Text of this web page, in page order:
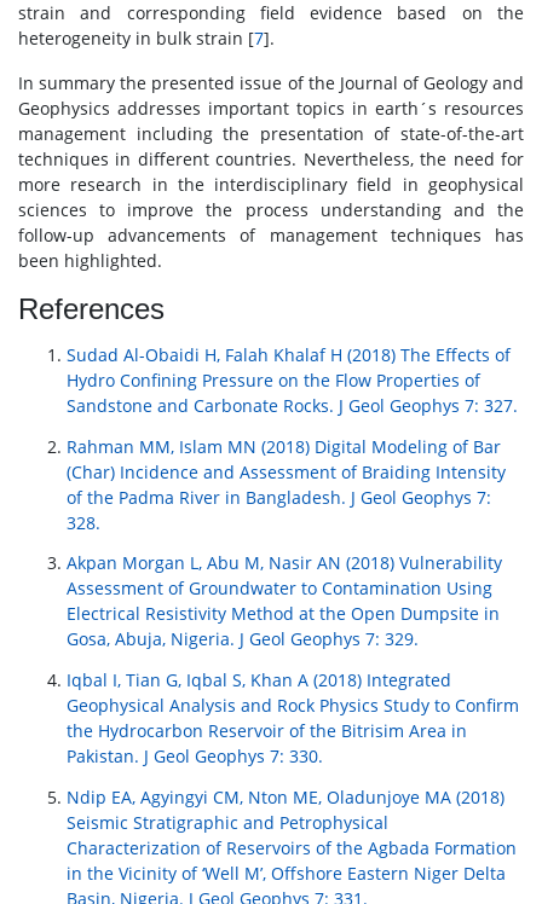
strain and corresponding field evidence based on the
heterogeneity in bulk strain [7].
In summary the presented issue of the Journal of Geology and
Geophysics addresses important topics in earth´s resources
management including the presentation of state-of-the-art
techniques in different countries. Nevertheless, the need for
more research in the interdisciplinary field in geophysical
sciences to improve the process understanding and the
follow-up advancements of management techniques has
been highlighted.
References
Sudad Al-Obaidi H, Falah Khalaf H (2018) The Effects of
Hydro Confining Pressure on the Flow Properties of
Sandstone and Carbonate Rocks. J Geol Geophys 7: 327.
Rahman MM, Islam MN (2018) Digital Modeling of Bar
(Char) Incidence and Assessment of Braiding Intensity
of the Padma River in Bangladesh. J Geol Geophys 7:
328.
Akpan Morgan L, Abu M, Nasir AN (2018) Vulnerability
Assessment of Groundwater to Contamination Using
Electrical Resistivity Method at the Open Dumpsite in
Gosa, Abuja, Nigeria. J Geol Geophys 7: 329.
Iqbal I, Tian G, Iqbal S, Khan A (2018) Integrated
Geophysical Analysis and Rock Physics Study to Confirm
the Hydrocarbon Reservoir of the Bitrisim Area in
Pakistan. J Geol Geophys 7: 330.
Ndip EA, Agyingyi CM, Nton ME, Oladunjoye MA (2018)
Seismic Stratigraphic and Petrophysical
Characterization of Reservoirs of the Agbada Formation
in the Vicinity of ‘Well M’, Offshore Eastern Niger Delta
Basin, Nigeria. J Geol Geophys 7: 331.